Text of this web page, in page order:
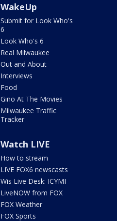
WakeUp
Submit for Look Who's
6
Look Who's 6
Real Milwaukee
Out and About
Interviews
Food
Gino At The Movies
Milwaukee Traffic
Tracker
Watch LIVE
How to stream
LIVE FOX6 newscasts
Wis Live Desk: ICYMI
LiveNOW from FOX
FOX Weather
FOX Sports